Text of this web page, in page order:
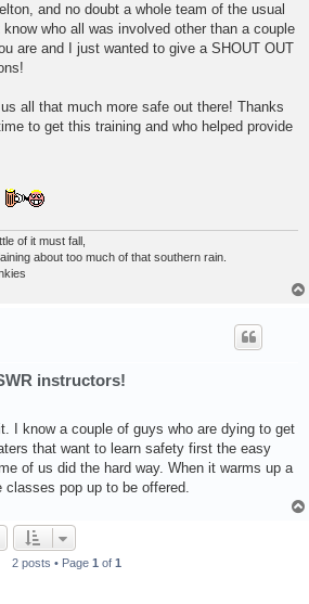
and no doubt a whole team of the usual
who all was involved other than a couple
are and I just wanted to give a SHOUT OUT
all that much more safe out there! Thanks
to get this training and who helped provide
of it must fall,
about too much of that southern rain.
instructors!
I know a couple of guys who are dying to get
that want to learn safety first the easy
of us did the hard way. When it warms up a
classes pop up to be offered.
2 posts • Page 1 of 1